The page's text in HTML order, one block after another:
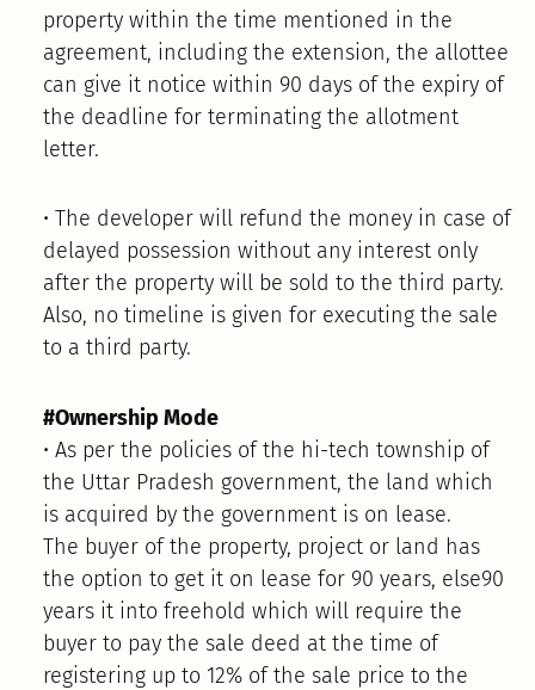
property within the time mentioned in the
agreement, including the extension, the allottee
can give it notice within 90 days of the expiry of
the deadline for terminating the allotment
letter.
• The developer will refund the money in case of
delayed possession without any interest only
after the property will be sold to the third party.
Also, no timeline is given for executing the sale
to a third party.
#Ownership Mode
• As per the policies of the hi-tech township of
the Uttar Pradesh government, the land which
is acquired by the government is on lease.
The buyer of the property, project or land has
the option to get it on lease for 90 years, else90
years it into freehold which will require the
buyer to pay the sale deed at the time of
registering up to 12% of the sale price to the